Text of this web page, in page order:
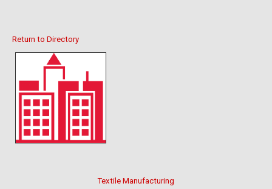
Return to Directory
Textile Manufacturing